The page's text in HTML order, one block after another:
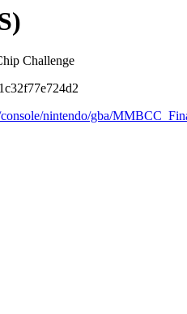
Challenge
nintendo/gba/